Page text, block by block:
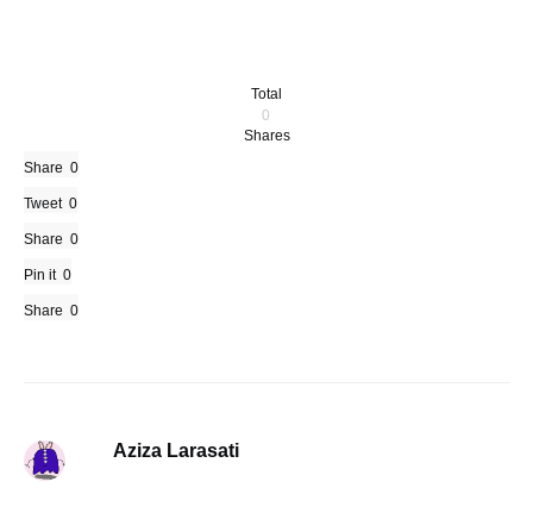
Total
0
Shares
Share 0
Tweet 0
Share 0
Pin it 0
Share 0
Aziza Larasati